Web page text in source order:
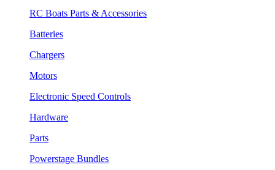
RC Boats Parts & Accessories
Batteries
Chargers
Motors
Electronic Speed Controls
Hardware
Parts
Powerstage Bundles